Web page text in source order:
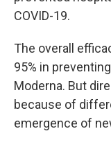
COVID-19.
The overall
95% in
Moderna. But
because of
emergence of